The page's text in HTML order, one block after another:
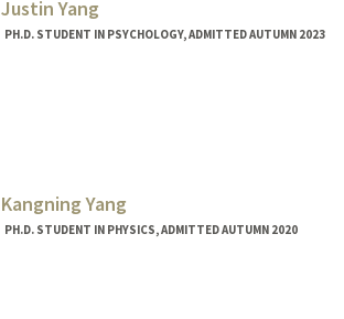
Justin Yang
PH.D. STUDENT IN PSYCHOLOGY, ADMITTED AUTUMN 2023
Kangning Yang
PH.D. STUDENT IN PHYSICS, ADMITTED AUTUMN 2020